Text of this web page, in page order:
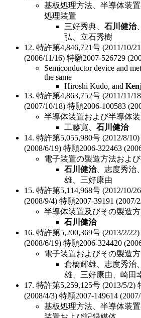
基板処理方法、半導体装
処理装置
三好秀典、 石川健治
弘、立石秀樹
12. 特許第4,846,721号 (2011/10/
(2006/11/16) 特願2007-526729
Semiconductor device and
the same
Hiroshi Kudo, and
13. 特許第4,863,752号 (2011/11/
(2007/10/18) 特願2006-100583
半導体装置および半導体
工藤寛、 石川健治
14. 特許第5,055,980号 (2012/8/
(2008/6/19) 特願2006-322463
電子装置の製造方法およ
石川健治、志度秀治
雄、三好康由
15. 特許第5,114,968号 (2012/10/
(2008/9/4) 特願2007-39191 (2007/
半導体装置及びその製造
石川健治
16. 特許第5,200,369号 (2013/2/
(2008/6/19) 特願2006-324420
電子装置およびその製造
倉橋輝雄、志度秀治、
雄、三好康由、崎田
17. 特許第5,259,125号 (2013/5/2)
(2008/4/3) 特願2007-149614
基板処理方法、半導体装